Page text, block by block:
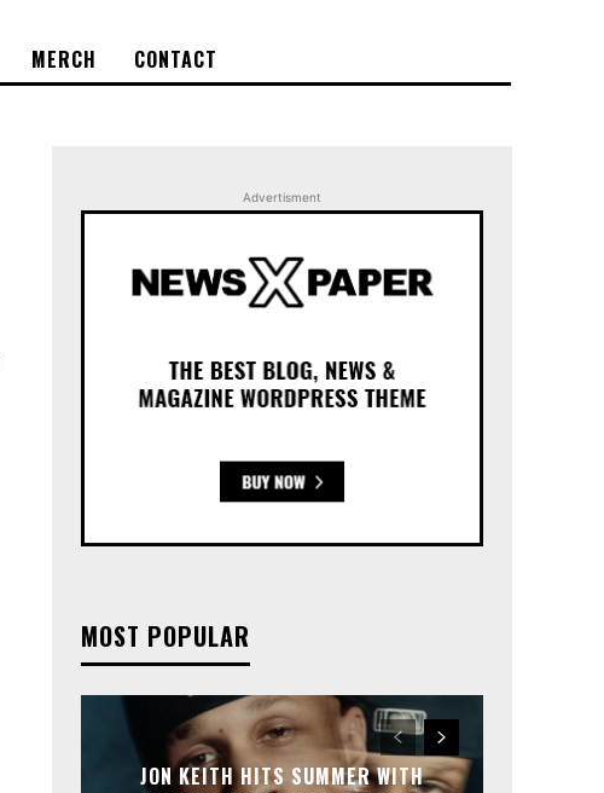
MERCH CONTACT
Advertisment
MOST POPULAR
JON KEITH HITS SUMMER WITH